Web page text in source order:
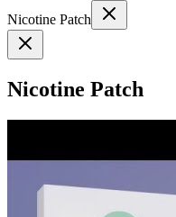
Nicotine Patch
Nicotine Patch